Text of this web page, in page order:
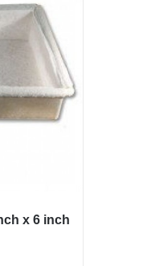
x 6 inch